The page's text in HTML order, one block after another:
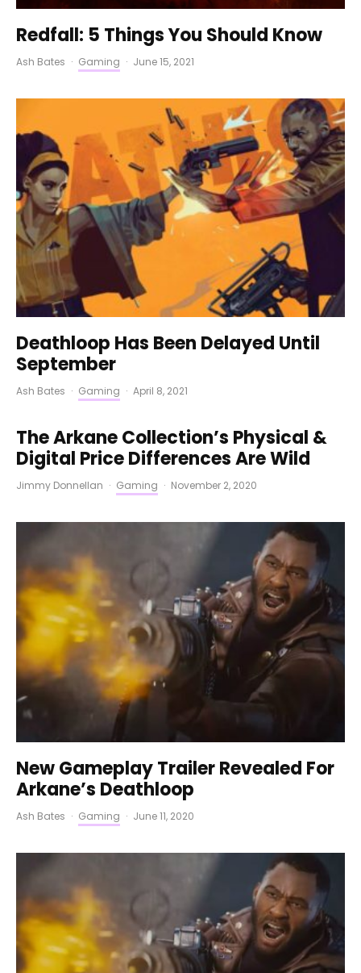
Redfall: 5 Things You Should Know
Ash Bates · Gaming · June 15, 2021
Deathloop Has Been Delayed Until
September
Ash Bates · Gaming · April 8, 2021
The Arkane Collection’s Physical &
Digital Price Differences Are Wild
Jimmy Donnellan · Gaming · November 2, 2020
New Gameplay Trailer Revealed For
Arkane’s Deathloop
Ash Bates · Gaming · June 11, 2020